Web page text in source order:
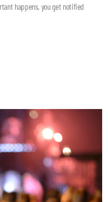
happens, you get notified